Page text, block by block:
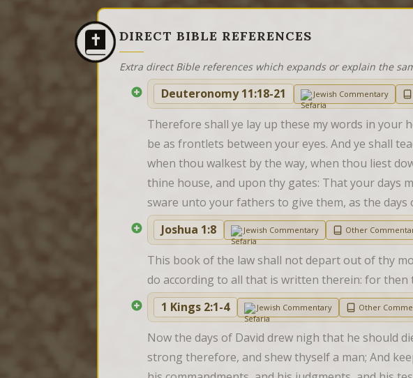
DIRECT BIBLE REFERENCES
Extra direct Bible references which expands or explain the
Deuteronomy 11:18-21 Jewish Commentary
Therefore shall ye lay up these my words in your
be as frontlets between your eyes. And ye shall
when thou walkest by the way, when thou liest
thine house, and upon thy gates: That your days
sware unto your fathers to give them, as the
Joshua 1:8
Jewish Commentary Other
This book of the law shall not depart out of thy
do according to all that is written therein: for then
1 Kings 2:1-4
Jewish Commentary Other
Now the days of David drew nigh that he should
strong therefore, and shew thyself a man; And